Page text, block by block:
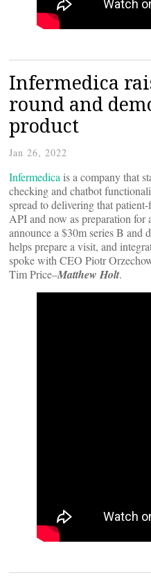
Infermedica
round and
product
Jan 26, 2022
Infermedica is a company that
checking and chatbot
spread to delivering that
API and now as preparation
announce a $30m series B and
helps prepare a visit, and
spoke with CEO Piotr
Tim Price–Matthew Holt.